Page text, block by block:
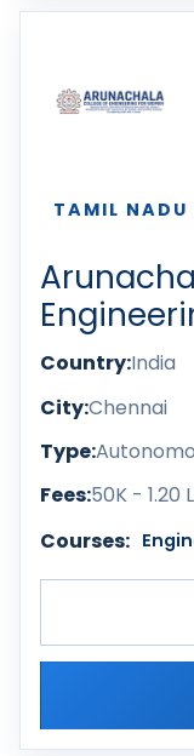
TAMIL NADU
Country:India
City:Chennai
Type:
Fees:50K - 1.20
Courses: